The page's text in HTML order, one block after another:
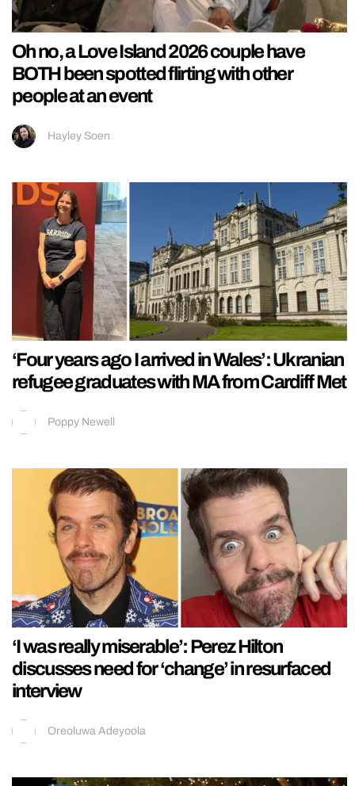
Oh no, a Love Island 2026 couple have
BOTH been spotted flirting with other
people at an event
Hayley Soen
‘Four years ago I arrived in Wales’: Ukranian
refugee graduates with MA from Cardiff Met
Poppy Newell
‘I was really miserable’: Perez Hilton
discusses need for ‘change’ in resurfaced
interview
Oreoluwa Adeyoola